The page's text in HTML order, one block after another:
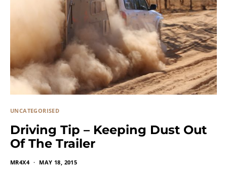
UNCATEGORISED
Driving Tip – Keeping Dust Out
Of The Trailer
MR4X4 MAY 18, 2015